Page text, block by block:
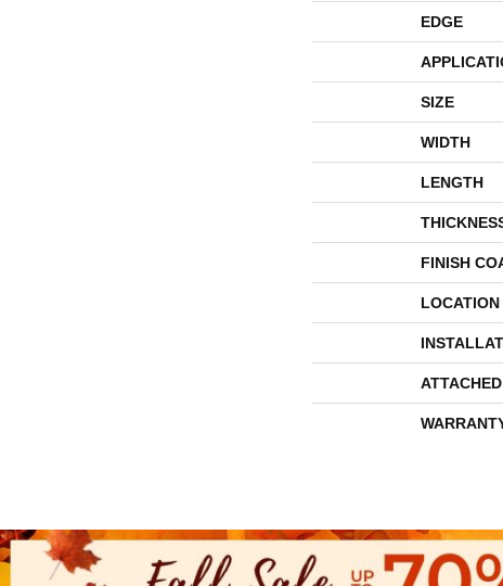
EDGE
SIZE
WIDTH
LENGTH
FINISH
LOCATION